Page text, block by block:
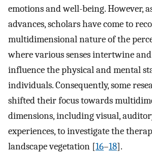
emotions and well-being. However,
advances, scholars have come to
multidimensional nature of the
where various senses intertwine
influence the physical and mental
individuals. Consequently, some
shifted their focus towards
dimensions, including visual,
experiences, to investigate the
landscape vegetation [16–18].